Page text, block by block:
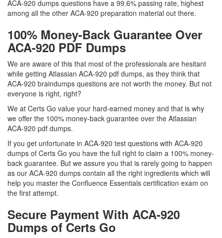
ACA-920 dumps questions have a 99.6% passing rate, highest
among all the other ACA-920 preparation material out there.
100% Money-Back Guarantee Over
ACA-920 PDF Dumps
We are aware of this that most of the professionals are hesitant
while getting Atlassian ACA-920 pdf dumps, as they think that
ACA-920 braindumps questions are not worth the money. But not
everyone is right, right?
We at Certs Go value your hard-earned money and that is why
we offer the 100% money-back guarantee over the Atlassian
ACA-920 pdf dumps.
If you get unfortunate in ACA-920 test questions with ACA-920
dumps of Certs Go you have the full right to claim a 100% money-
back guarantee. But we assure you that is rarely going to happen
as our ACA-920 dumps contain all the right ingredients which will
help you master the Confluence Essentials certification exam on
the first attempt.
Secure Payment With ACA-920
Dumps of Certs Go